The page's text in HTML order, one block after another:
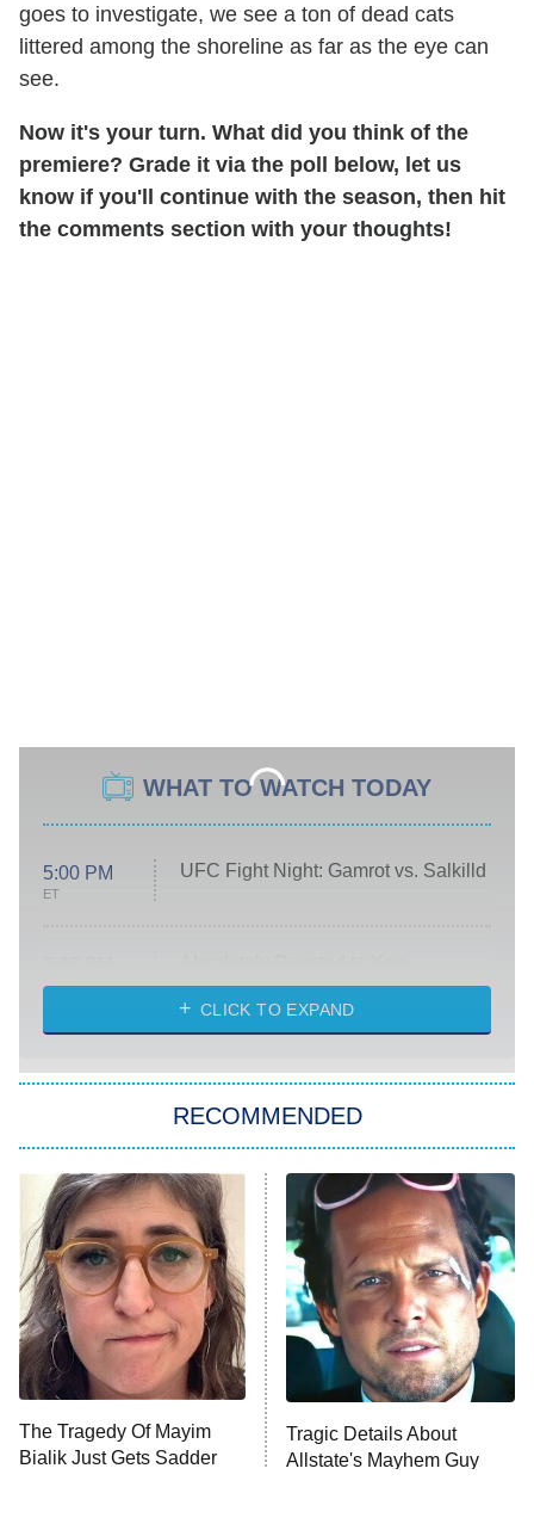
goes to investigate, we see a ton of dead cats
littered among the shoreline as far as the eye can
see.
Now it's your turn. What did you think of the
premiere? Grade it via the poll below, let us
know if you'll continue with the season, then hit
the comments section with your thoughts!
WHAT TO WATCH TODAY
5:00 PM
ET
UFC Fight Night: Gamrot vs. Salkilld
ET
Heart & Hustle: Houston
She Stole My Son's Heart
The Strangers: Chapter 2
11:59 PM
ET
My Adventures With Superman
READ MORE
CLICK TO EXPAND
RECOMMENDED
The Tragedy Of Mayim
Bialik Just Gets Sadder
Tragic Details About
Allstate's Mayhem Guy